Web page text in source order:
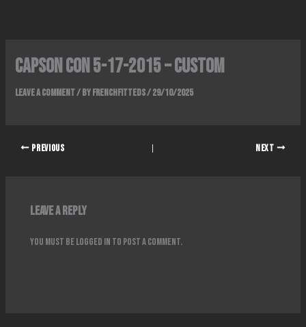
Capson Con 5-17-2015 – Custom
Leave a Comment/ ByFrenchFitteds/29/10/2025
PREVIOUS NEXT
Leave a Reply
You must belogged in to post a comment.